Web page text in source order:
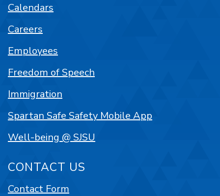
Calendars
Careers
Employees
Freedom of Speech
Immigration
Spartan Safe Safety Mobile App
Well-being @ SJSU
CONTACT US
Contact Form